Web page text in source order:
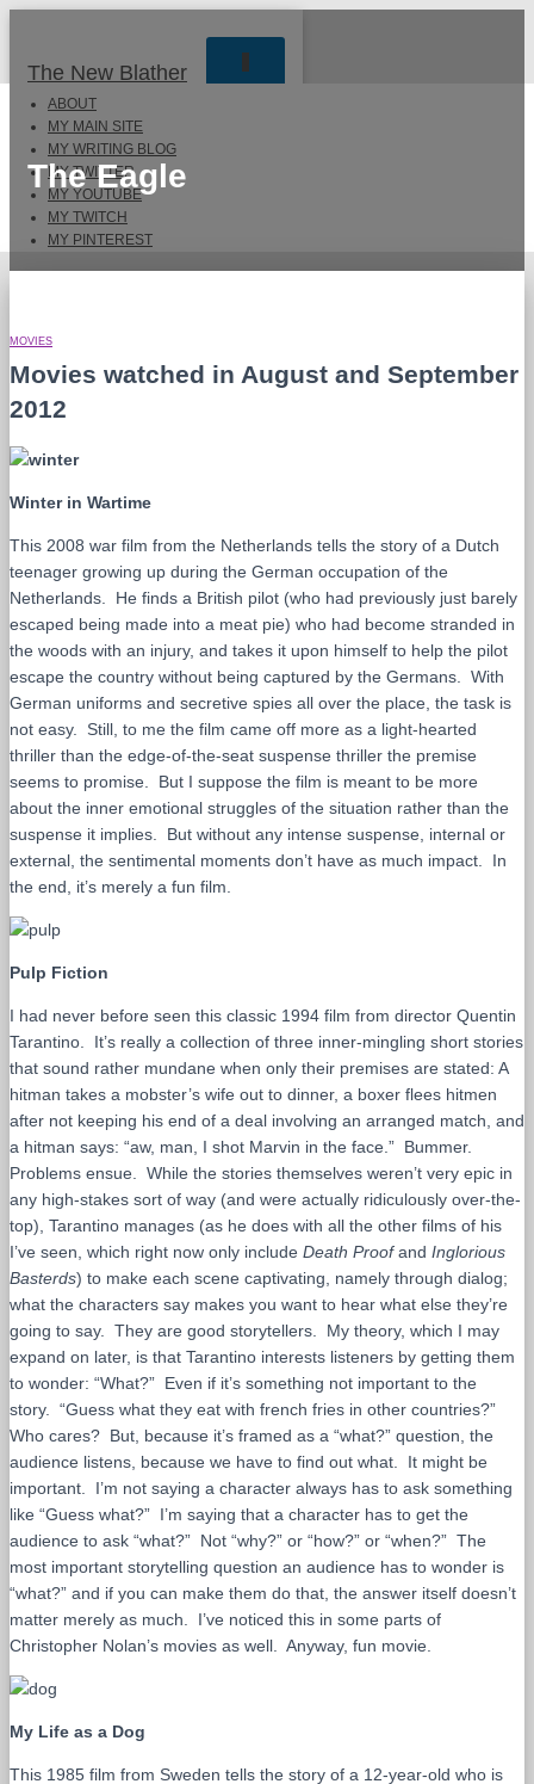
The New Blather
NAVIGATION
ABOUT
MY MAIN SITE
MY WRITING BLOG
MY TWITTER
MY YOUTUBE
MY TWITCH
MY PINTEREST
The Eagle
MOVIES
Movies watched in August and September
2012
Winter in Wartime
This 2008 war film from the Netherlands tells the story of a Dutch
teenager growing up during the German occupation of the
Netherlands. He finds a British pilot (who had previously just barely
escaped being made into a meat pie) who had become stranded in
the woods with an injury, and takes it upon himself to help the pilot
escape the country without being captured by the Germans. With
German uniforms and secretive spies all over the place, the task is
not easy. Still, to me the film came off more as a light-hearted
thriller than the edge-of-the-seat suspense thriller the premise
seems to promise. But I suppose the film is meant to be more
about the inner emotional struggles of the situation rather than the
suspense it implies. But without any intense suspense, internal or
external, the sentimental moments don’t have as much impact. In
the end, it’s merely a fun film.
Pulp Fiction
I had never before seen this classic 1994 film from director Quentin
Tarantino. It’s really a collection of three inner-mingling short stories
that sound rather mundane when only their premises are stated: A
hitman takes a mobster’s wife out to dinner, a boxer flees hitmen
after not keeping his end of a deal involving an arranged match, and
a hitman says: “aw, man, I shot Marvin in the face.” Bummer.
Problems ensue. While the stories themselves weren’t very epic in
any high-stakes sort of way (and were actually ridiculously over-the-
top), Tarantino manages (as he does with all the other films of his
I’ve seen, which right now only include Death Proofand Inglorious
Basterds) to make each scene captivating, namely through dialog;
what the characters say makes you want to hear what else they’re
going to say. They are good storytellers. My theory, which I may
expand on later, is that Tarantino interests listeners by getting them
to wonder: “What?” Even if it’s something not important to the
story. “Guess what they eat with french fries in other countries?”
Who cares? But, because it’s framed as a “what?” question, the
audience listens, because we have to find out what. It might be
important. I’m not saying a character always has to ask something
like “Guess what?” I’m saying that a character has to get the
audience to ask “what?” Not “why?” or “how?” or “when?” The
most important storytelling question an audience has to wonder is
“what?” and if you can make them do that, the answer itself doesn’t
matter merely as much. I’ve noticed this in some parts of
Christopher Nolan’s movies as well. Anyway, fun movie.
My Life as a Dog
This 1985 film from Sweden tells the story of a 12-year-old who is